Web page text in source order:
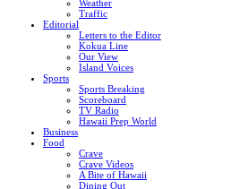
Weather
Traffic
Editorial
Letters to the Editor
Kokua Line
Our View
Island Voices
Sports
Sports Breaking
Scoreboard
TV Radio
Hawaii Prep World
Business
Food
Crave
Crave Videos
A Bite of Hawaii
Dining Out